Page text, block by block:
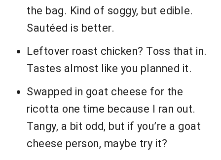
the bag. Kind of soggy, but edible.
Sautéed is better.
Leftover roast chicken? Toss that in.
Tastes almost like you planned it.
Swapped in goat cheese for the
ricotta one time because I ran out.
Tangy, a bit odd, but if you’re a goat
cheese person, maybe try it?